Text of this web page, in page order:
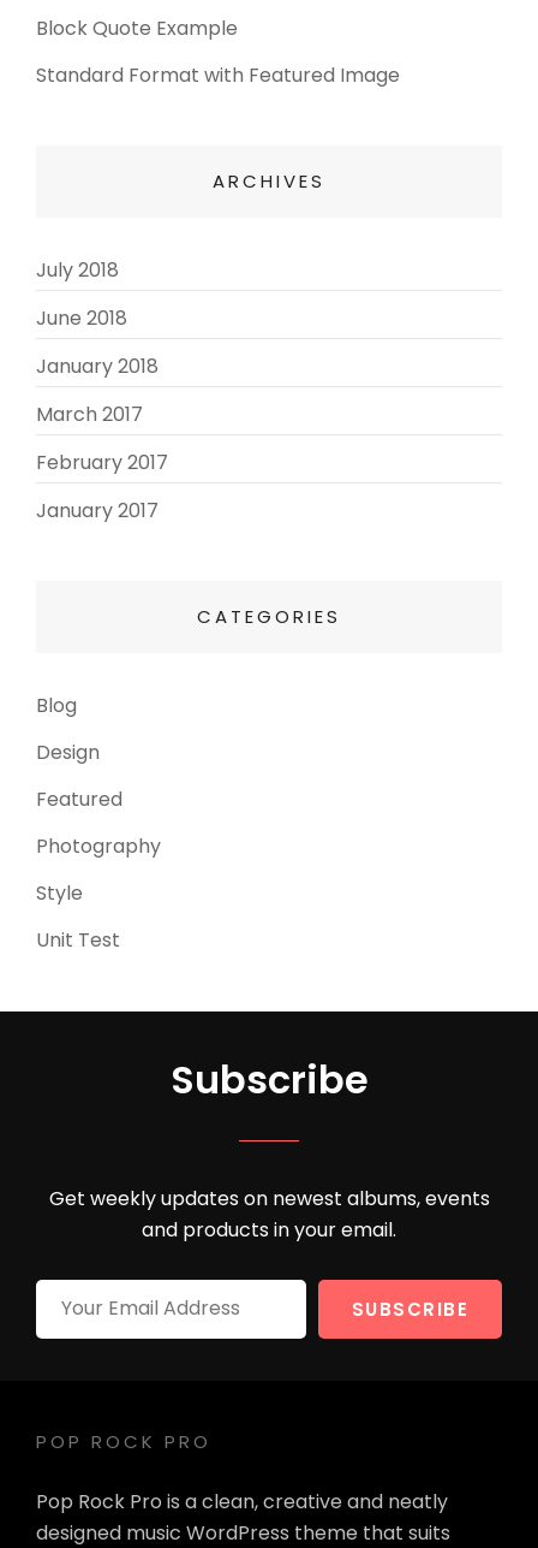
Block Quote Example
Standard Format with Featured Image
ARCHIVES
July 2018
June 2018
January 2018
March 2017
February 2017
January 2017
CATEGORIES
Blog
Design
Featured
Photography
Style
Unit Test
Subscribe
Get weekly updates on newest albums, events
and products in your email.
Your
POP ROCK PRO
Pop Rock Pro is a clean, creative and neatly
designed music WordPress theme that suits